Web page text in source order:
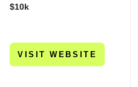
$10k
VISIT WEBSITE